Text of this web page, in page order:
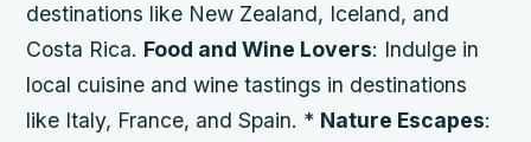
destinations like New Zealand, Iceland, and
Costa Rica. Food and Wine Lovers: Indulge in
local cuisine and wine tastings in destinations
like Italy, France, and Spain. * Nature Escapes: